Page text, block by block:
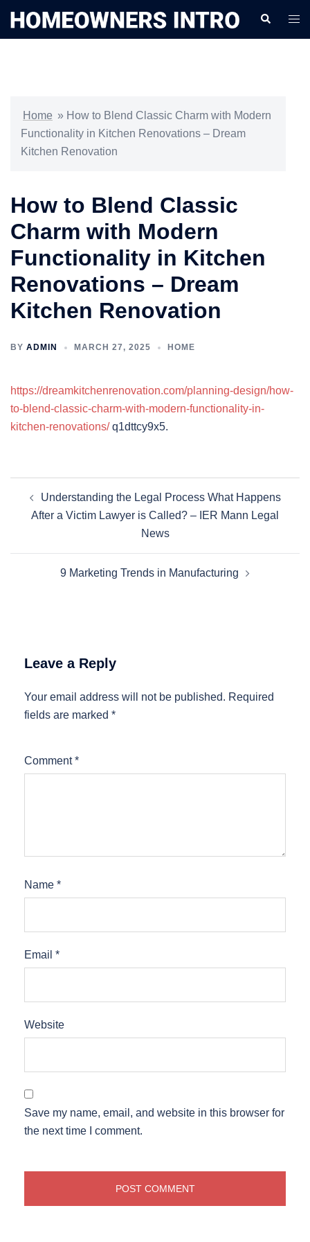
Search
Home » How to Blend Classic Charm with Modern
Functionality in Kitchen Renovations – Dream
Kitchen Renovation
How to Blend Classic
Charm with Modern
Functionality in Kitchen
Renovations – Dream
Kitchen Renovation
BY ADMIN MARCH 27, 2025 HOME
https://dreamkitchenrenovation.com/planning-design/how-
to-blend-classic-charm-with-modern-functionality-in-
kitchen-renovations/q1dttcy9x5.
navigation
Understanding the Legal Process What Happens
After a Victim Lawyer is Called? – IER Mann Legal
News
9 Marketing Trends in Manufacturing
Leave a Reply
Your email address will not be published. Required
fields are marked *
Comment*
Name *
Email *
Website
Save my name, email, and website in this browser for
the next time I comment.